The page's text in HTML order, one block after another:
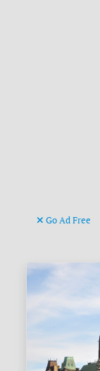
Go Ad Free